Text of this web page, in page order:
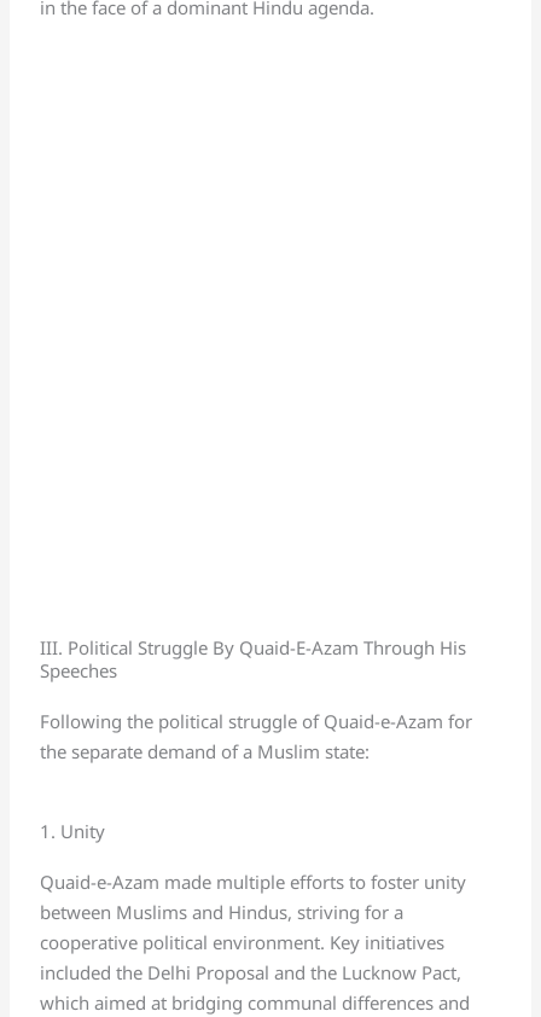
in the face of a dominant Hindu agenda.
III. Political Struggle By Quaid-E-Azam Through His
Speeches
Following the political struggle of Quaid-e-Azam for
the separate demand of a Muslim state:
1. Unity
Quaid-e-Azam made multiple efforts to foster unity
between Muslims and Hindus, striving for a
cooperative political environment. Key initiatives
included the Delhi Proposal and the Lucknow Pact,
which aimed at bridging communal differences and